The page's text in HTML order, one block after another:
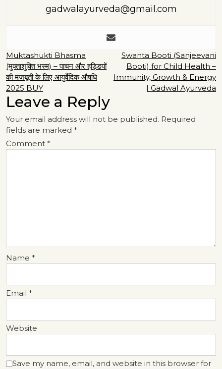
gadwalayurveda@gmail.com
Post
navigation
Muktashukti Bhasma
(मुक्ताशुक्ति भस्म) – पाचन और हड्डियों
की मजबूती के लिए आयुर्वेदिक औषधि
2025 BUY
Swanta Booti (Sanjeevani
Booti) for Child Health –
Immunity, Growth & Energy
| Gadwal Ayurveda
Leave a Reply
Your email address will not be published. Required
fields are marked *
Comment *
Name *
Email *
Website
Save my name, email, and website in this browser for